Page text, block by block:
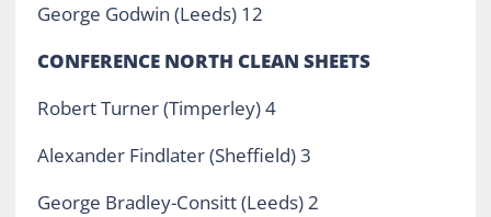
George Godwin (Leeds) 12
CONFERENCE NORTH CLEAN SHEETS
Robert Turner (Timperley) 4
Alexander Findlater (Sheffield) 3
George Bradley-Consitt (Leeds) 2